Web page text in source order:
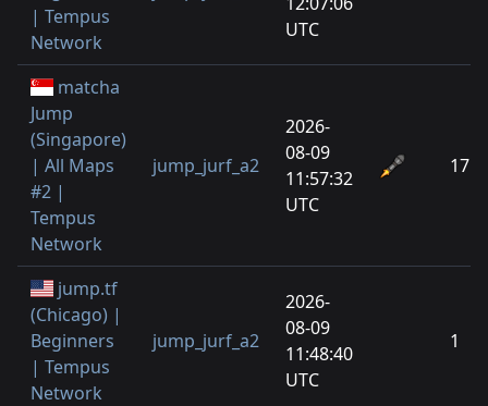
| Tempus
Network
UTC
matcha
Jump
(Singapore)
| All Maps
#2 |
Tempus
Network
jump_jurf_a2
2026-
08-09
11:57:32
UTC
17
jump.tf
(Chicago) |
Beginners
| Tempus
Network
jump_jurf_a2
2026-
08-09
11:48:40
UTC
1